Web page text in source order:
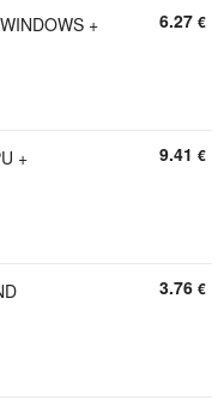
+
6.27 €
+
9.41 €
3.76 €